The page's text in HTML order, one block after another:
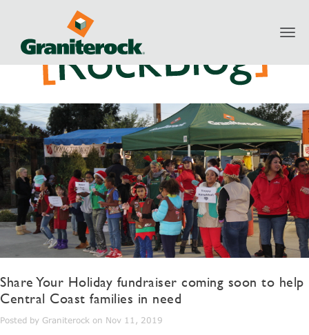
Share Your Holiday fundraiser coming soon to help
Central Coast families in need
Posted by Graniterock on Nov 11, 2019